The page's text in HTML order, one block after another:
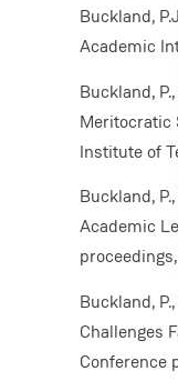
Buckland,
Academic
Buckland,
Meritocratic
Institute of
Buckland,
Academic
Buckland,
Challenges
Conference